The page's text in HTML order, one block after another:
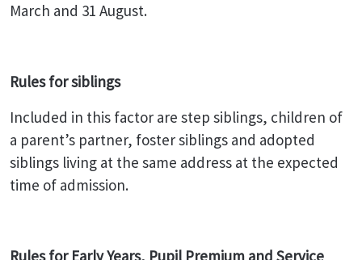
March and 31 August.
Rules for siblings
Included in this factor are step siblings, children of
a parent’s partner, foster siblings and adopted
siblings living at the same address at the expected
time of admission.
Rules for Early Years, Pupil Premium and Service